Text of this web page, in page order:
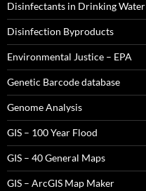
Disinfectants in Drinking Water
Disinfection Byproducts
Environmental Justice – EPA
Genetic Barcode database
Genome Analysis
GIS – 100 Year Flood
GIS – 40 General Maps
GIS – ArcGIS Map Maker